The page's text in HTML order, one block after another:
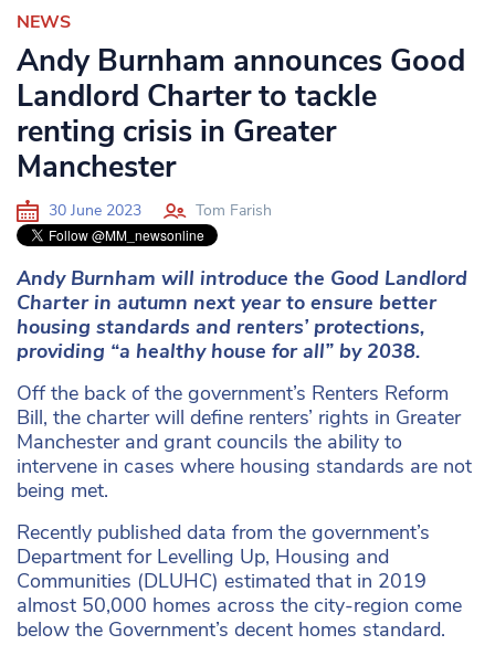
NEWS
Andy Burnham announces Good
Landlord Charter to tackle
renting crisis in Greater
Manchester
30 June 2023 Tom Farish
Andy Burnham will introduce the Good Landlord
Charter in autumn next year to ensure better
housing standards and renters’ protections,
providing “a healthy house for all” by 2038.
Off the back of the government’s Renters Reform
Bill, the charter will define renters’ rights in Greater
Manchester and grant councils the ability to
intervene in cases where housing standards are not
being met.
Recently published data from the government’s
Department for Levelling Up, Housing and
Communities (DLUHC) estimated that in 2019
almost 50,000 homes across the city-region come
below the Government’s decent homes standard.